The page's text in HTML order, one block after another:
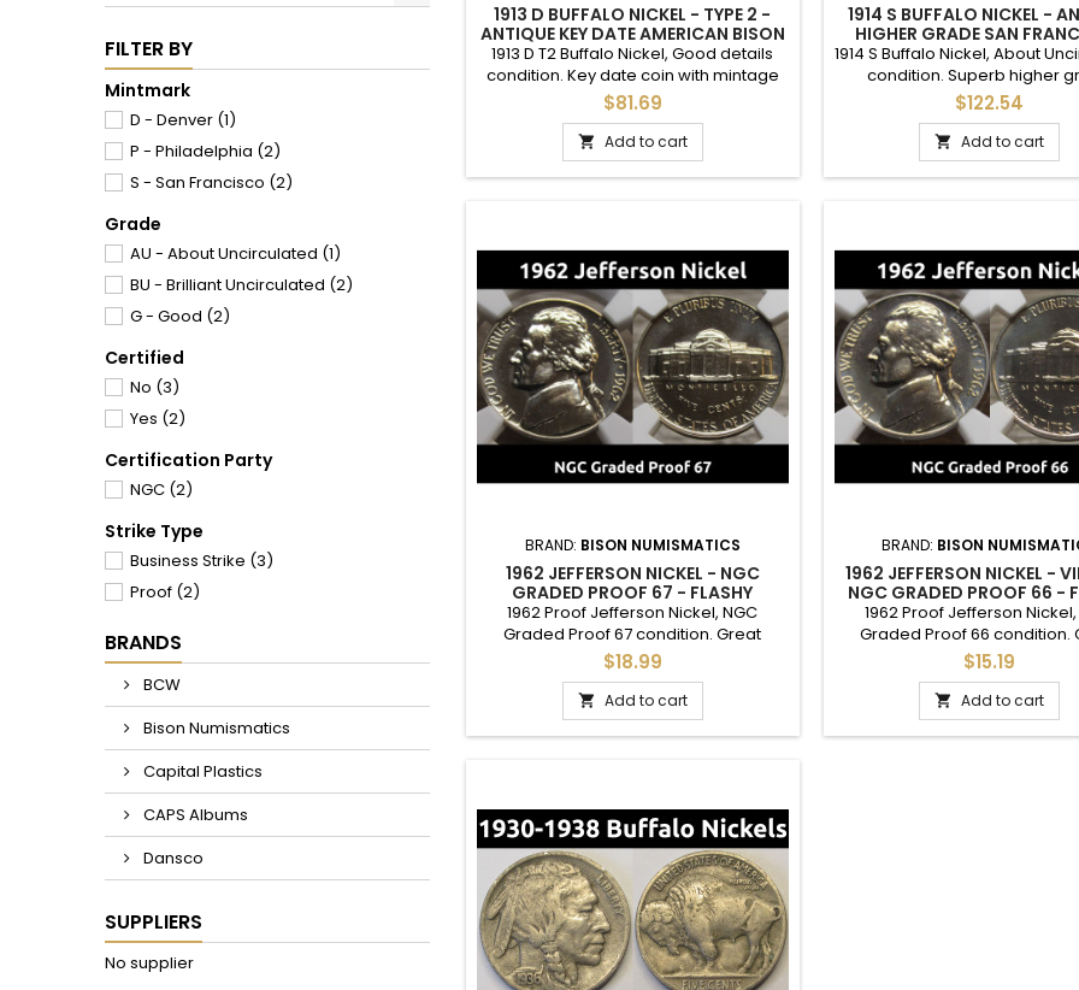
FILTER BY
Mintmark
D - Denver (1)
P - Philadelphia (2)
S - San Francisco (2)
Grade
AU - About Uncirculated (1)
BU - Brilliant Uncirculated (2)
G - Good (2)
Certified
No (3)
Yes (2)
Certification Party
NGC (2)
Strike Type
Business Strike (3)
Proof (2)
BRANDS
BCW
Bison Numismatics
Capital Plastics
CAPS Albums
Dansco
SUPPLIERS
No supplier
1913 D BUFFALO NICKEL - TYPE 2 -
ANTIQUE KEY DATE AMERICAN BISON
NICKEL
1913 D T2 Buffalo Nickel, Good details
condition. Key date coin with mintage
of 4.1M. The whole coin has been acid
treated.
$81.69
 Add to cart
1914 S BUFFALO NICKEL -
HIGHER GRADE SAN
MINTMARK FIVE CENT
1914 S Buffalo Nickel, About
condition. Superb higher
circulated example, good for
grade set. Full horn and some
original luster.
$122.54
 Add to cart
BRAND: BISON NUMISMATICS
1962 JEFFERSON NICKEL - NGC
GRADED PROOF 67 - FLASHY
VINTAGE GRADED COIN
1962 Proof Jefferson Nickel, NGC
Graded Proof 67 condition. Great
condition graded Jefferson proof,
good for adding to a full set or as a gift
to commemorate a special year.
$18.99
 Add to cart
BRAND: BISON
1962 JEFFERSON NICKEL -
NGC GRADED PROOF 66 -
NICKEL
1962 Proof Jefferson Nickel,
Graded Proof 66 condition.
condition flashy proof nickel,
adding to a complete set or as
commemorate a special
$15.19
 Add to cart